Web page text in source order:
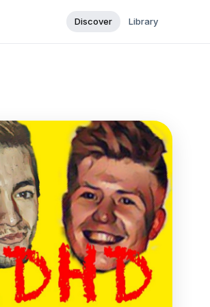
Discover Library